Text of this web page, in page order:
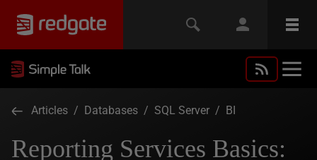
Articles / Databases / SQL Server / BI
Reporting Services Basics: